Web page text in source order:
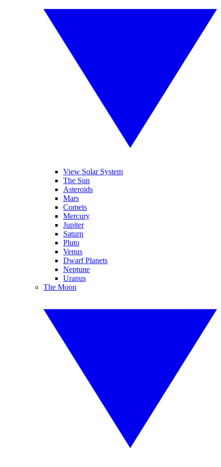
View Solar System
The Sun
Asteroids
Mars
Comets
Mercury
Jupiter
Saturn
Pluto
Venus
Dwarf Planets
Neptune
Uranus
The Moon